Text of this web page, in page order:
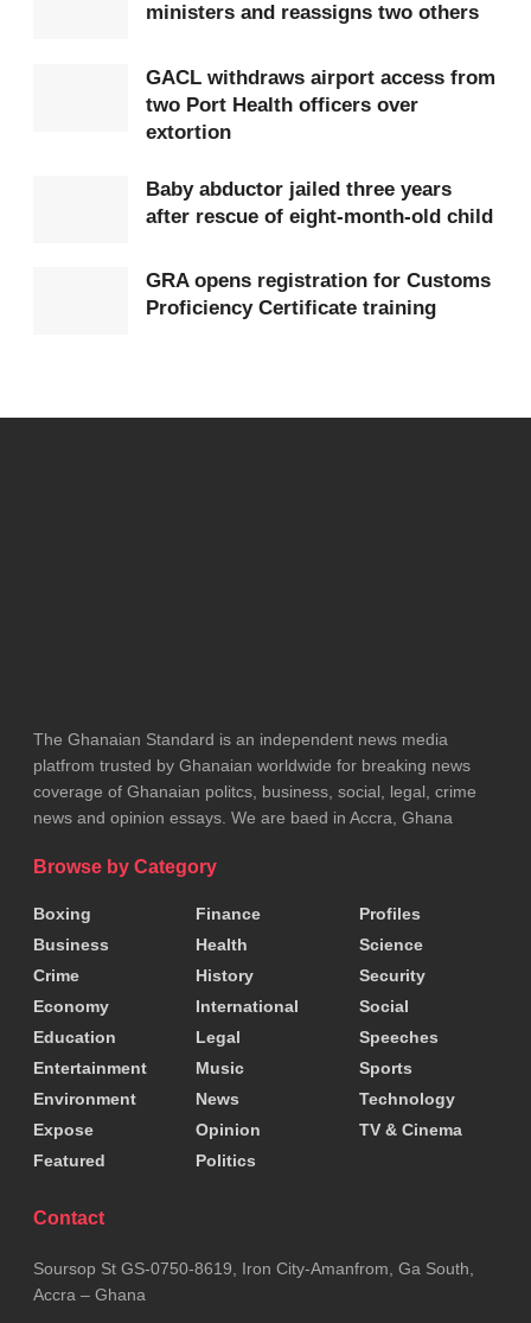
ministers and reassigns two others
GACL withdraws airport access from
two Port Health officers over
extortion
Baby abductor jailed three years
after rescue of eight-month-old child
GRA opens registration for Customs
Proficiency Certificate training
The Ghanaian Standard is an independent news media
platfrom trusted by Ghanaian worldwide for breaking news
coverage of Ghanaian politcs, business, social, legal, crime
news and opinion essays. We are baed in Accra, Ghana
Browse by Category
Boxing
Business
Crime
Economy
Education
Entertainment
Environment
Expose
Featured
Finance
Health
History
International
Legal
Music
News
Opinion
Politics
Profiles
Science
Security
Social
Speeches
Sports
Technology
TV & Cinema
Contact
Soursop St GS-0750-8619, Iron City-Amanfrom, Ga South,
Accra – Ghana